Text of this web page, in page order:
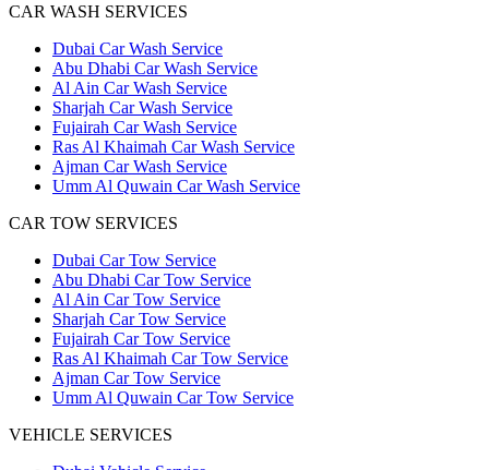
CAR WASH SERVICES
Dubai Car Wash Service
Abu Dhabi Car Wash Service
Al Ain Car Wash Service
Sharjah Car Wash Service
Fujairah Car Wash Service
Ras Al Khaimah Car Wash Service
Ajman Car Wash Service
Umm Al Quwain Car Wash Service
CAR TOW SERVICES
Dubai Car Tow Service
Abu Dhabi Car Tow Service
Al Ain Car Tow Service
Sharjah Car Tow Service
Fujairah Car Tow Service
Ras Al Khaimah Car Tow Service
Ajman Car Tow Service
Umm Al Quwain Car Tow Service
VEHICLE SERVICES